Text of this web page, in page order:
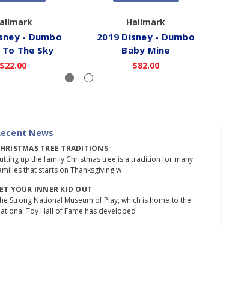
- Dumbo
To The Sky
$22.00
Hallmark
2019 Disney - Dumbo
Baby Mine
$82.00
News
TREE TRADITIONS
up the family Christmas tree is a tradition for many
that starts on Thanksgiving w
YOUR INNER KID OUT
Strong National Museum of Play, which is home to the
Toy Hall of Fame has developed